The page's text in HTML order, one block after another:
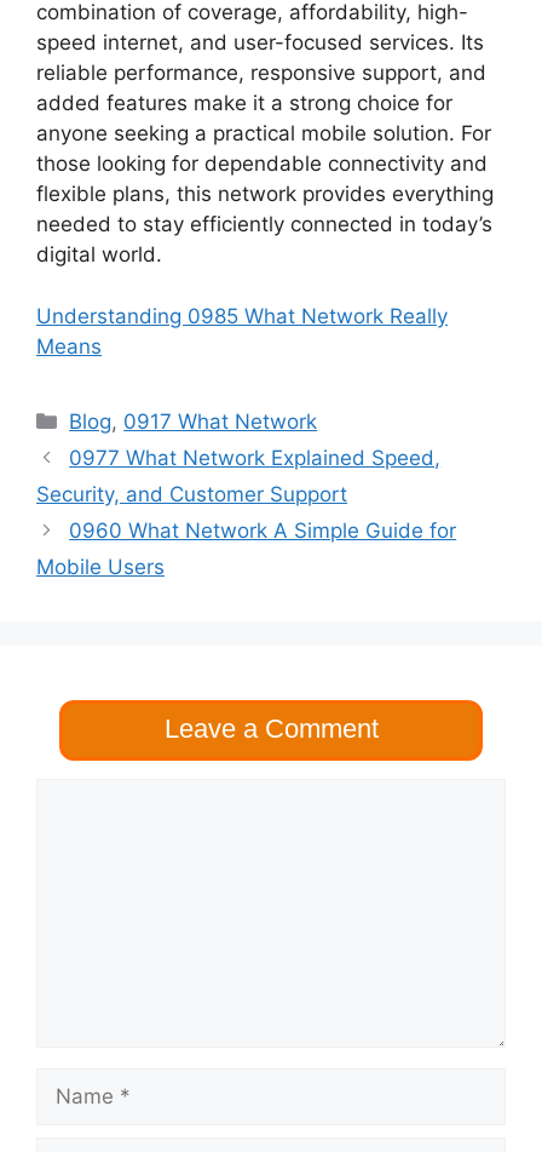
combination of coverage, affordability, high-
speed internet, and user-focused services. Its
reliable performance, responsive support, and
added features make it a strong choice for
anyone seeking a practical mobile solution. For
those looking for dependable connectivity and
flexible plans, this network provides everything
needed to stay efficiently connected in today’s
digital world.
Understanding 0985 What Network Really
Means
Categories
Blog, 0917 What Network
0977 What Network Explained Speed,
Security, and Customer Support
0960 What Network A Simple Guide for
Mobile Users
Leave a Comment